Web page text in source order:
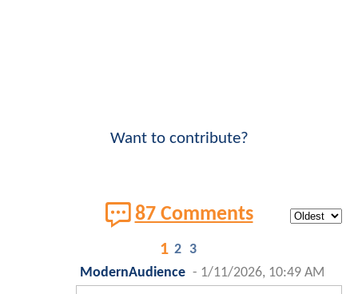
Want to contribute?
87 Comments
1 2 3
ModernAudience - 1/11/2026, 10:49 AM